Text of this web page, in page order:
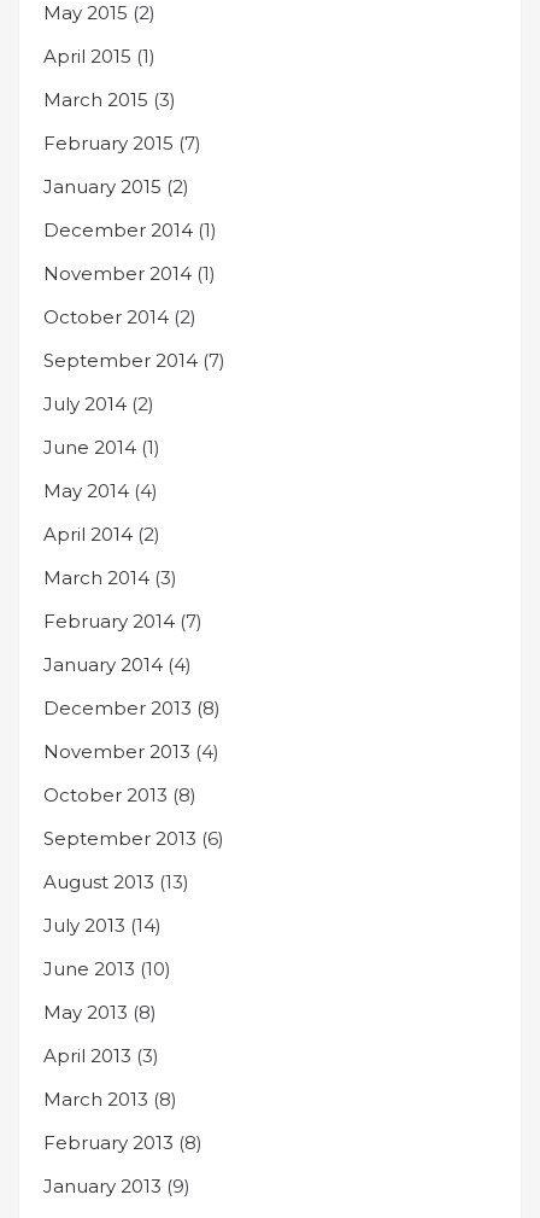
May 2015 (2)
April 2015 (1)
March 2015 (3)
February 2015 (7)
January 2015 (2)
December 2014 (1)
November 2014 (1)
October 2014 (2)
September 2014 (7)
July 2014 (2)
June 2014 (1)
May 2014 (4)
April 2014 (2)
March 2014 (3)
February 2014 (7)
January 2014 (4)
December 2013 (8)
November 2013 (4)
October 2013 (8)
September 2013 (6)
August 2013 (13)
July 2013 (14)
June 2013 (10)
May 2013 (8)
April 2013 (3)
March 2013 (8)
February 2013 (8)
January 2013 (9)